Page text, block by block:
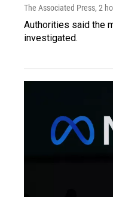
The Associated Press, 2
Authorities said the
investigated.